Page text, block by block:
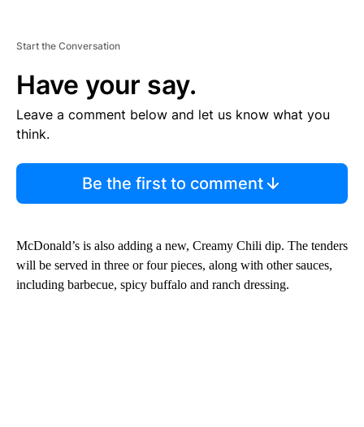
Start the Conversation
Have your say.
Leave a comment below and let us know what you
think.
Be the first to comment
McDonald’s is also adding a new, Creamy Chili dip. The tenders
will be served in three or four pieces, along with other sauces,
including barbecue, spicy buffalo and ranch dressing.